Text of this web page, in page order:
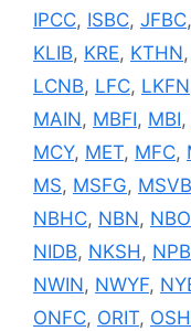
IPCC, ISBC, JFBC,
KLIB, KRE, KTHN,
LCNB, LFC, LKFN
MAIN, MBFI, MBI,
MCY, MET, MFC,
MS, MSFG, MSVB
NBHC, NBN,
NIDB, NKSH,
NWIN, NWYF,
ONFC, ORIT,